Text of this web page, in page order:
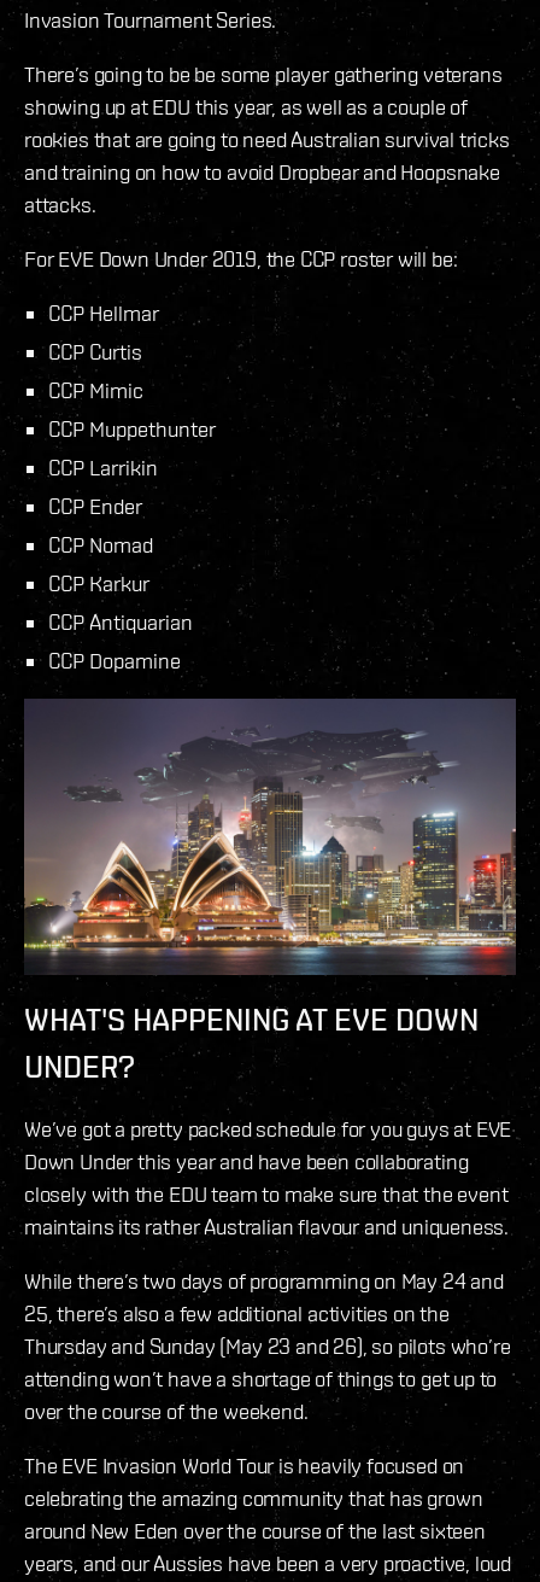
Invasion Tournament Series.
There’s going to be be some player gathering veterans
showing up at EDU this year, as well as a couple of
rookies that are going to need Australian survival tricks
and training on how to avoid Dropbear and Hoopsnake
attacks.
For EVE Down Under 2019, the CCP roster will be:
CCP Hellmar
CCP Curtis
CCP Mimic
CCP Muppethunter
CCP Larrikin
CCP Ender
CCP Nomad
CCP Karkur
CCP Antiquarian
CCP Dopamine
WHAT'S HAPPENING AT EVE DOWN
UNDER?
We’ve got a pretty packed schedule for you guys at EVE
Down Under this year and have been collaborating
closely with the EDU team to make sure that the event
maintains its rather Australian flavour and uniqueness.
While there’s two days of programming on May 24 and
25, there’s also a few additional activities on the
Thursday and Sunday (May 23 and 26), so pilots who’re
attending won’t have a shortage of things to get up to
over the course of the weekend.
The EVE Invasion World Tour is heavily focused on
celebrating the amazing community that has grown
around New Eden over the course of the last sixteen
years, and our Aussies have been a very proactive, loud